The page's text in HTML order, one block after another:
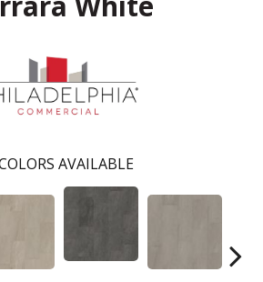
AVAILABLE